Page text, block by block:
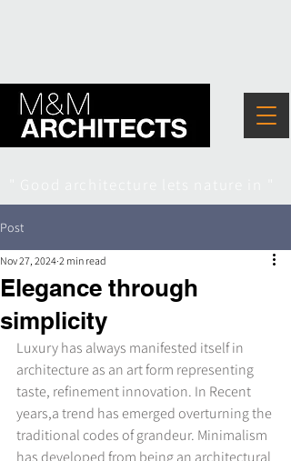
Post
Elegance through
simplicity
Nov 27, 2024 2 min read
Luxury has always manifested itself in
architecture as an art form representing
taste, refinement innovation. In Recent
years,a trend has emerged overturning the
traditional codes of grandeur. Minimalism
has developed from being an architectural